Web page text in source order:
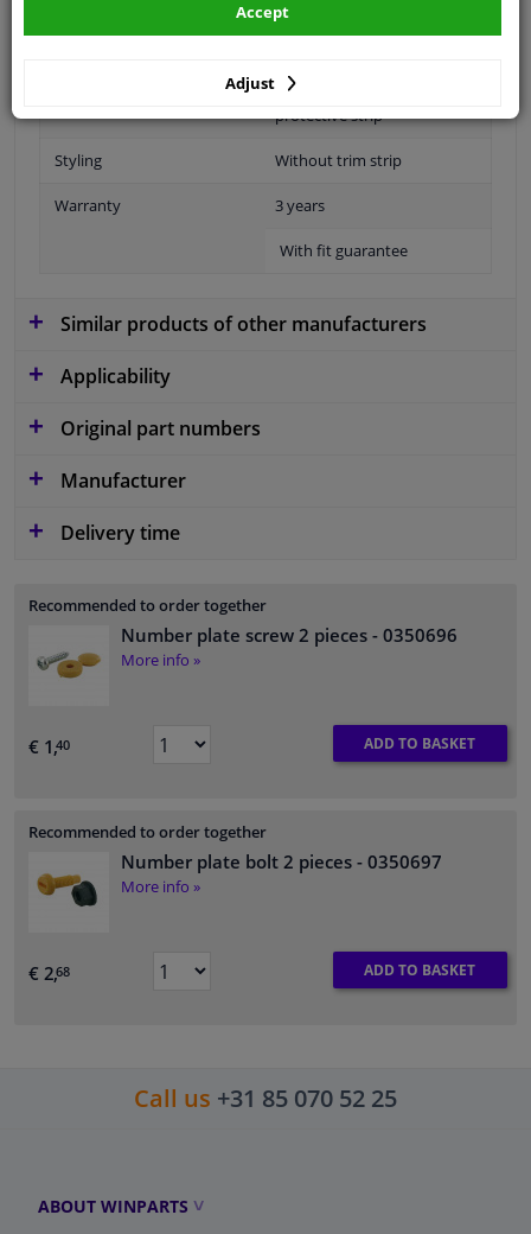
Without holes for decor /
protective strip
Styling Without trim strip
Warranty 3 years
With fit guarantee
Similar products of other manufacturers
Applicability
Original part numbers
Manufacturer
Delivery time
Recommended to order together
Number plate screw 2 pieces - 0350696
More info »
€ 1,40 ADD TO BASKET
Recommended to order together
Number plate bolt 2 pieces - 0350697
More info »
€ 2,68 ADD TO BASKET
Call us +31 85 070 52 25
ABOUT WINPARTS
Adjust
Accept